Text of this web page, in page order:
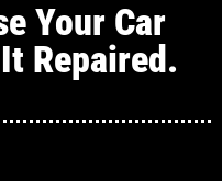
Your Car
Repaired.